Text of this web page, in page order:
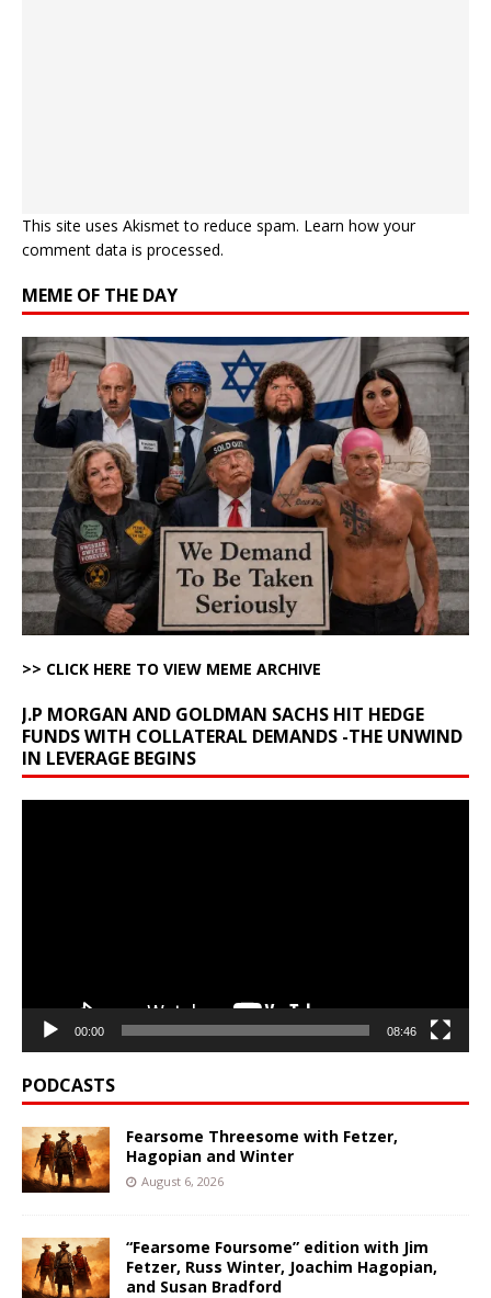
This site uses Akismet to reduce spam. Learn how your
comment data is processed.
MEME OF THE DAY
>> CLICK HERE TO VIEW MEME ARCHIVE
J.P MORGAN AND GOLDMAN SACHS HIT HEDGE
FUNDS WITH COLLATERAL DEMANDS -THE UNWIND
IN LEVERAGE BEGINS
00:00 08:46
PODCASTS
Fearsome Threesome with Fetzer,
Hagopian and Winter
August 6, 2026
“Fearsome Foursome” edition with Jim
Fetzer, Russ Winter, Joachim Hagopian,
and Susan Bradford